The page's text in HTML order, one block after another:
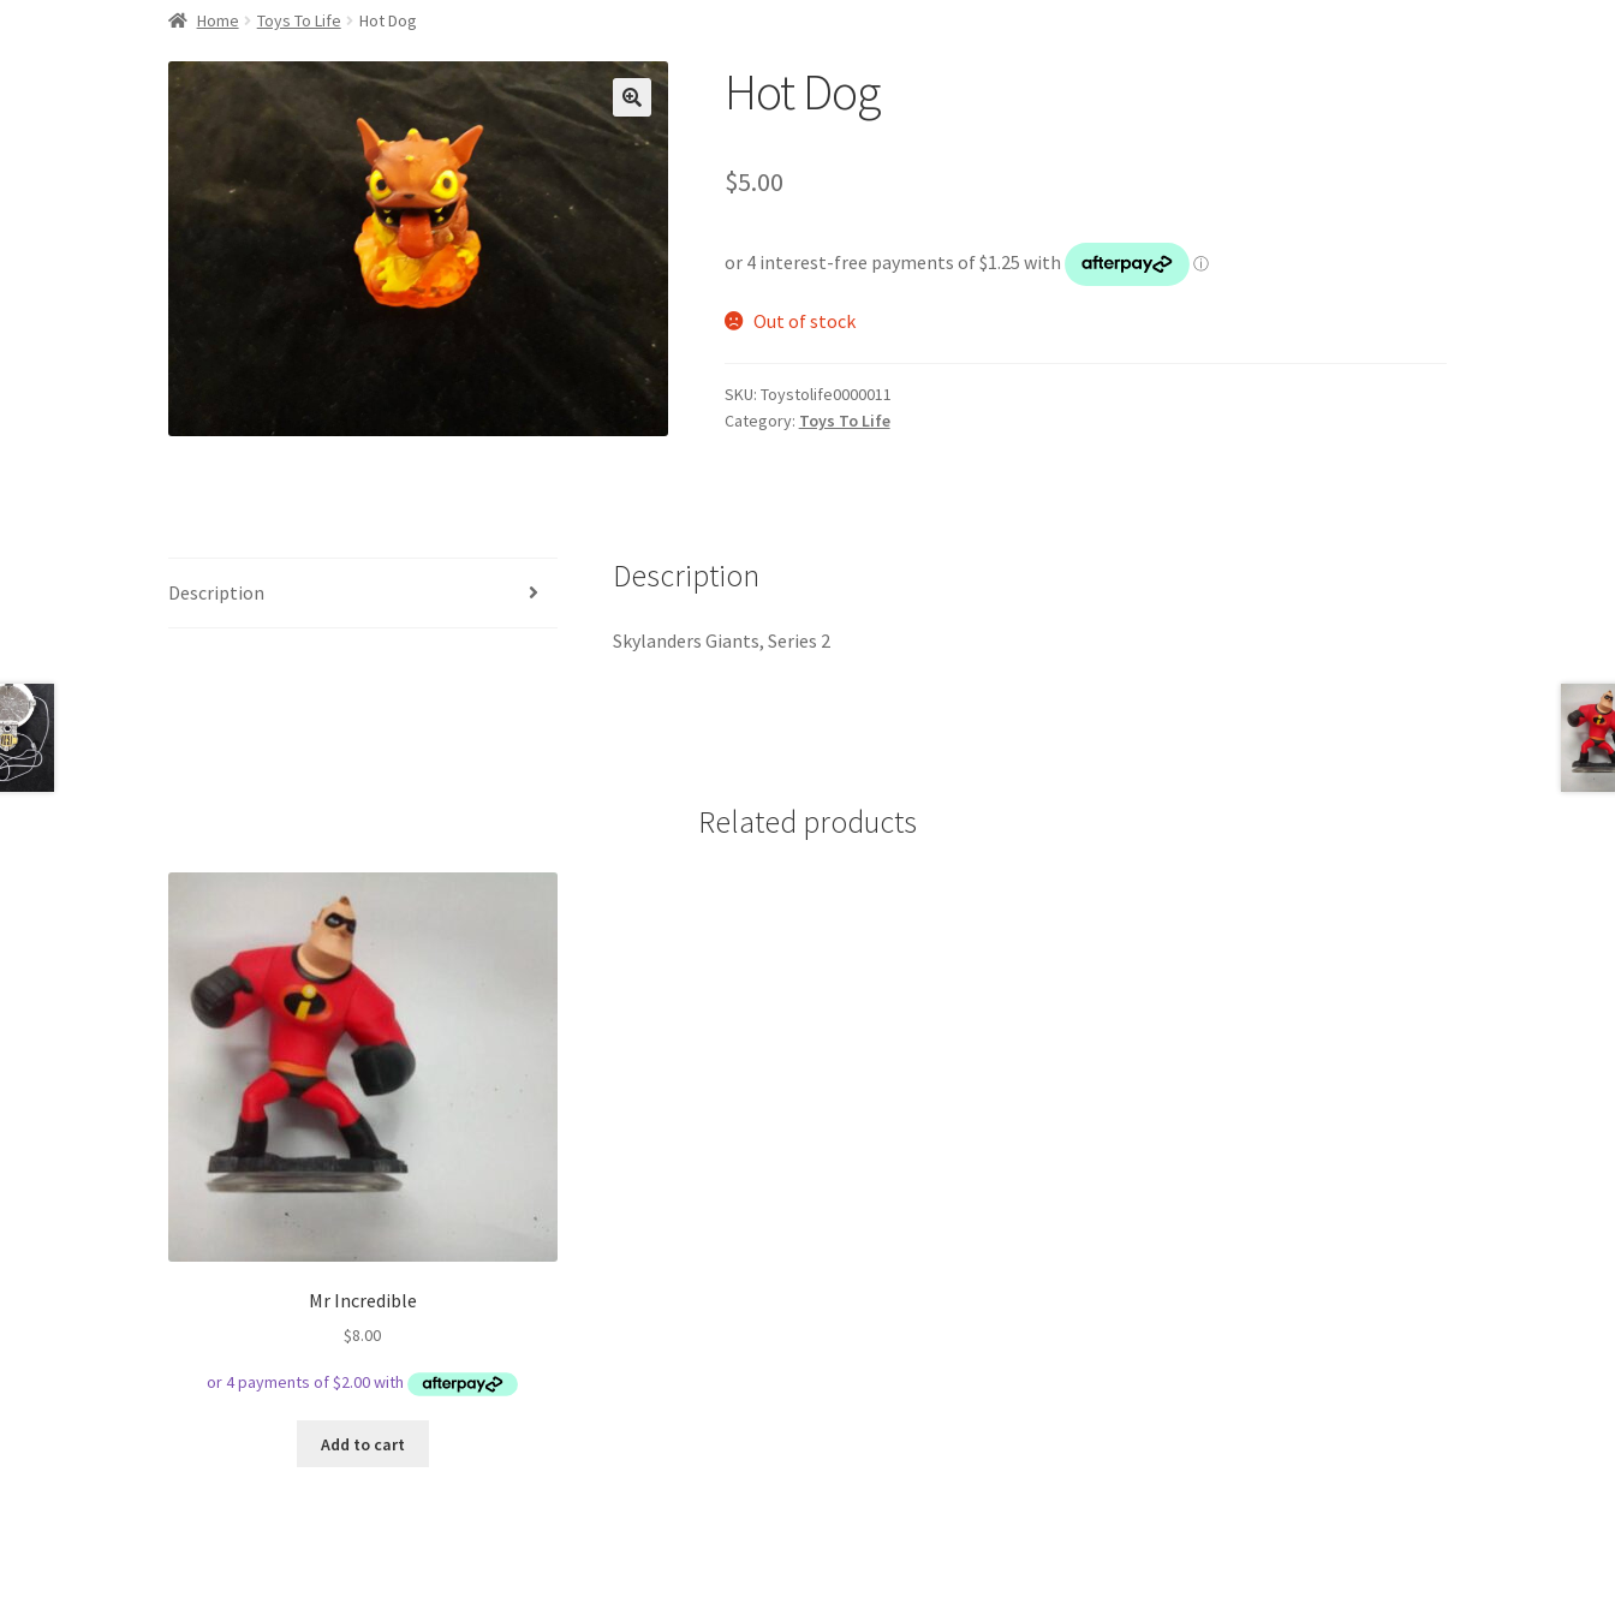
Home Toys To Life Hot Dog
Hot Dog
$5.00
Out of stock
SKU: Toystolife0000011
Category: Toys To Life
Description Description
Skylanders Giants, Series 2
Related products
Mr Incredible
$8.00
Add to cart